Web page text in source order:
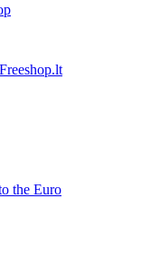
the Euro